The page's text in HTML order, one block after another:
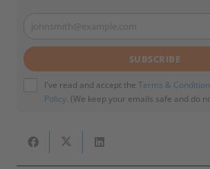
Your
email
johnsmith@example.com
SUBSCRIBE
I've read and accept the Terms &
Policy. (We keep your emails safe and do